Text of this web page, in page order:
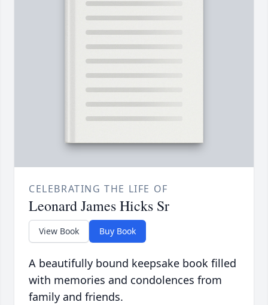
CELEBRATING THE LIFE OF
Leonard James Hicks Sr
View Book Buy Book
A beautifully bound keepsake book filled
with memories and condolences from
family and friends.